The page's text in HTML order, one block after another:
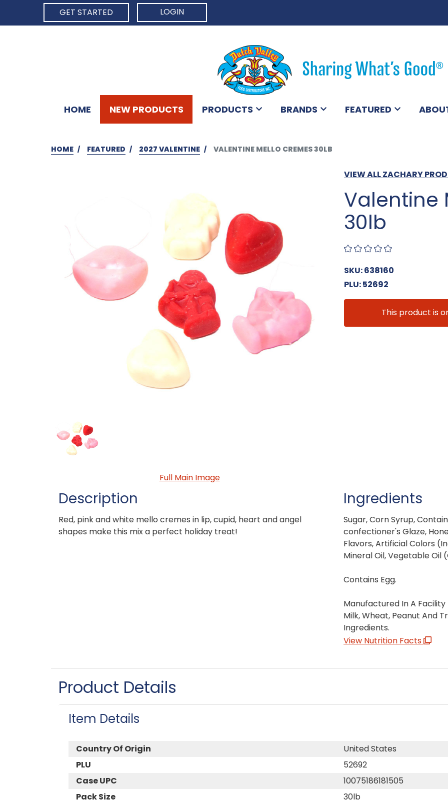
GET STARTED
LOGIN
HOME NEW PRODUCTS PRODUCTS BRANDS FEATURED
HOME FEATURED 2027 VALENTINE VALENTINE MELLO CREMES 30LB
VIEW ALL ZACHARY
Valentine
30lb
SKU: 638160
PLU: 52692
Full Main Image
This product is
Description
Red, pink and white mello cremes in lip, cupid, heart and angel
shapes make this mix a perfect holiday treat!
Ingredients
Sugar, Corn Syrup,
confectioner's Glaze,
Flavors, Artificial Colors
Mineral Oil, Vegetable Oil
Contains Egg.
Manufactured In A
Milk, Wheat, Peanut And
Ingredients.
View Nutrition Facts
Product Details
Item Details
Country Of Origin
United States
PLU
52692
Case UPC
10075186181505
Pack Size
30lb